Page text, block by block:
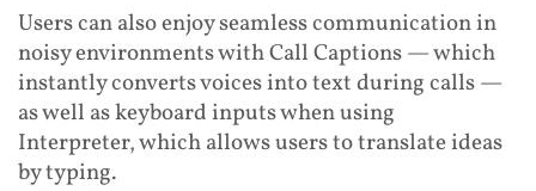
Users can also enjoy seamless communication in
noisy environments with Call Captions — which
instantly converts voices into text during calls —
as well as keyboard inputs when using
Interpreter, which allows users to translate ideas
by typing.